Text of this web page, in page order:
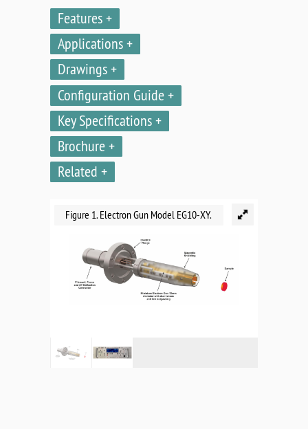
Features
Applications
Drawings
Configuration Guide
Key Specifications
Brochure
Related
Figure 1. Electron Gun Model EG10-XY.